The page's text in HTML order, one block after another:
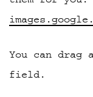
You can drag
field.